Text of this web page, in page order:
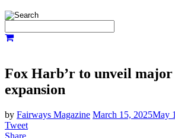
Fox Harb’r to unveil
expansion
by Fairways Magazine March 15, 2025May
Tweet
Share